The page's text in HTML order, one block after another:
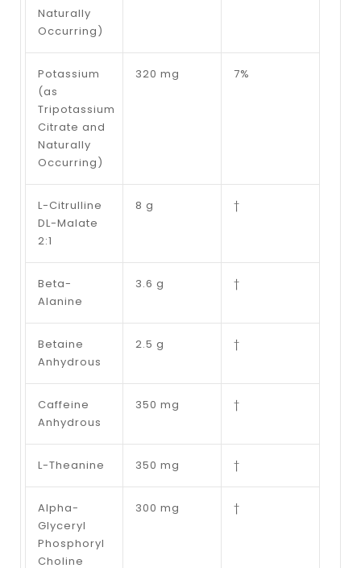
Naturally
Occurring)
Potassium
(as
Tripotassium
Citrate and
Naturally
Occurring)
320 mg 7%
L-Citrulline
DL-Malate
2:1
8 g †
Beta-
Alanine
3.6 g †
Betaine
Anhydrous
2.5 g †
Caffeine
Anhydrous
350 mg †
L-Theanine 350 mg †
Alpha-
Glyceryl
Phosphoryl
Choline
300 mg †